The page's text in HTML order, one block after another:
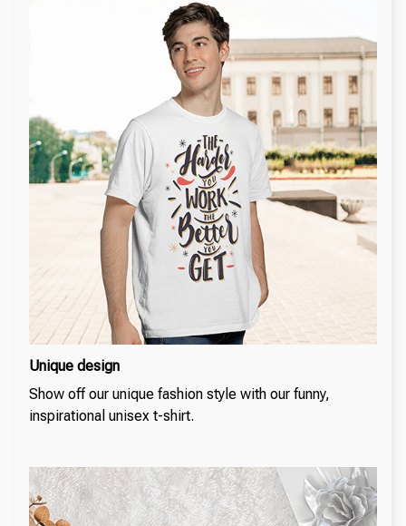
Unique design
Show off our unique fashion style with our funny,
inspirational unisex t-shirt.